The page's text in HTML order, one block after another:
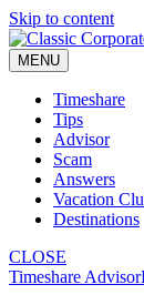
Skip to content
MENU
Timeshare
Tips
Advisor
Scam
Answers
Vacation
Destinations
CLOSE
Timeshare Advisor